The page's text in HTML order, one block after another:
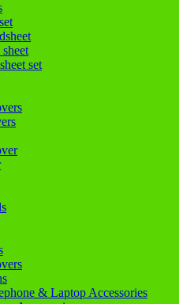
set
& Laptop Accessories